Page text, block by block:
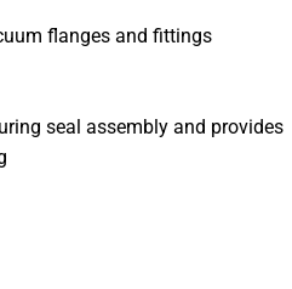
flanges and fittings
seal assembly and provides